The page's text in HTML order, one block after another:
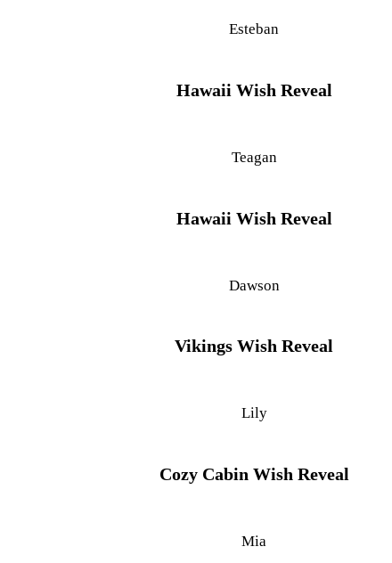
Esteban
Hawaii Wish Reveal
Teagan
Hawaii Wish Reveal
Dawson
Vikings Wish Reveal
Lily
Cozy Cabin Wish Reveal
Mia